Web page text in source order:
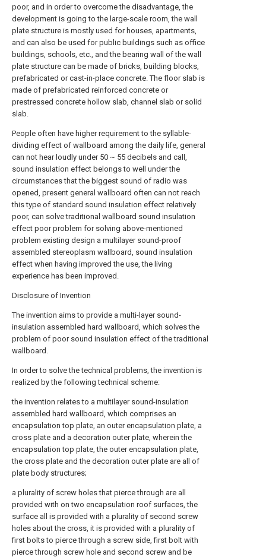
poor, and in order to overcome the disadvantage, the
development is going to the large-scale room, the wall
plate structure is mostly used for houses, apartments,
and can also be used for public buildings such as office
buildings, schools, etc., and the bearing wall of the wall
plate structure can be made of bricks, building blocks,
prefabricated or cast-in-place concrete. The floor slab is
made of prefabricated reinforced concrete or
prestressed concrete hollow slab, channel slab or solid
slab.
People often have higher requirement to the syllable-
dividing effect of wallboard among the daily life, general
can not hear loudly under 50 ~ 55 decibels and call,
sound insulation effect belongs to well under the
circumstances that the biggest sound of radio was
opened, present general wallboard often can not reach
this type of standard sound insulation effect relatively
poor, can solve traditional wallboard sound insulation
effect poor problem for solving above-mentioned
problem existing design a multilayer sound-proof
assembled stereoplasm wallboard, sound insulation
effect when having improved the use, the living
experience has been improved.
Disclosure of Invention
The invention aims to provide a multi-layer sound-
insulation assembled hard wallboard, which solves the
problem of poor sound insulation effect of the traditional
wallboard.
In order to solve the technical problems, the invention is
realized by the following technical scheme:
the invention relates to a multilayer sound-insulation
assembled hard wallboard, which comprises an
encapsulation top plate, an outer encapsulation plate, a
cross plate and a decoration outer plate, wherein the
encapsulation top plate, the outer encapsulation plate,
the cross plate and the decoration outer plate are all of
plate body structures;
a plurality of screw holes that pierce through are all
provided with on two encapsulation roof surfaces, the
surface all is provided with a plurality of second screw
holes about the cross, it is provided with a plurality of
first bolts to pierce through a screw side, first bolt with
pierce through screw hole and second screw and be